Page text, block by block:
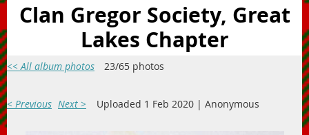
Clan Gregor Society, Great
Lakes Chapter
<< All album photos 23/65 photos
< Previous Next > Uploaded 1 Feb 2020 | Anonymous